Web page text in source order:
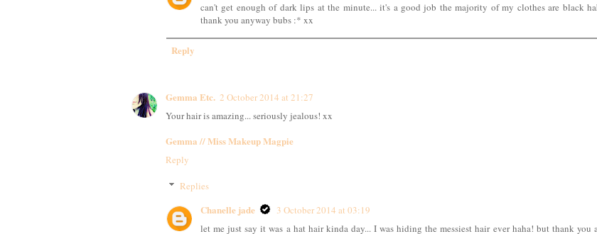
can't get enough of dark lips at the minute... it's a good job the majority of my clothes are black
thank you anyway bubs :* xx
Reply
Gemma Etc. 2 October 2014 at 21:27
Your hair is amazing... seriously jealous! xx
Gemma // Miss Makeup Magpie
Reply
Replies
Chanelle jade
3 October 2014 at 03:19
let me just say it was a hat hair kinda day... I was hiding the messiest hair ever haha! but thank you